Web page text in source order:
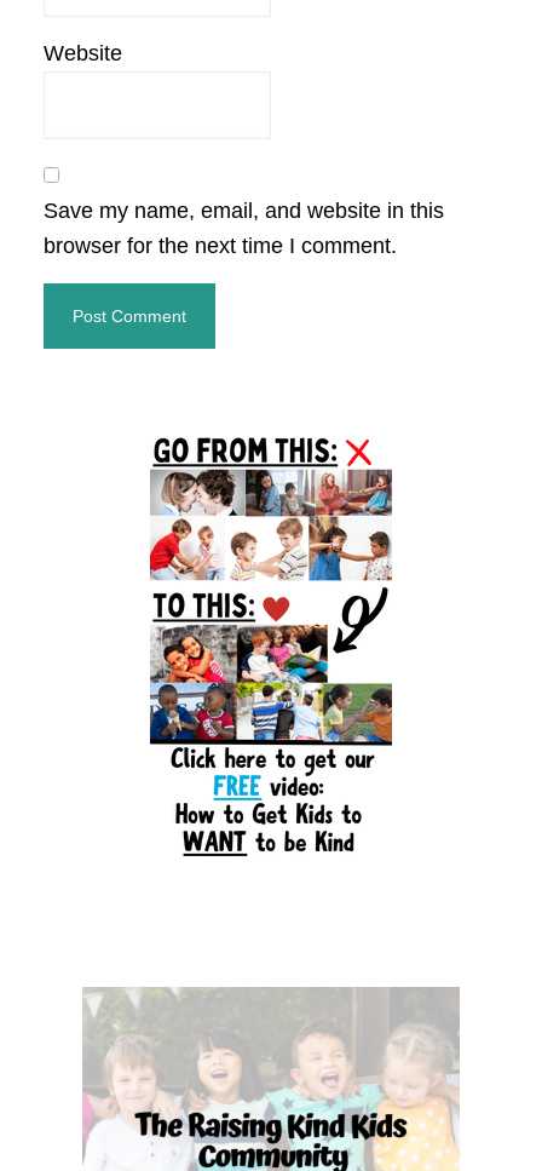
Website
Save my name, email, and website in this
browser for the next time I comment.